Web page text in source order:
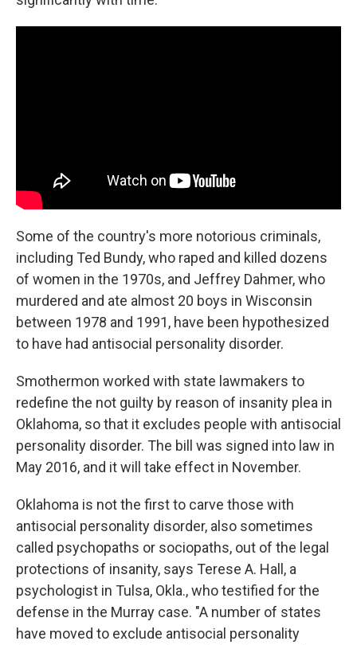
Some of the country's more notorious criminals,
including Ted Bundy, who raped and killed dozens
of women in the 1970s, and Jeffrey Dahmer, who
murdered and ate almost 20 boys in Wisconsin
between 1978 and 1991, have been hypothesized
to have had antisocial personality disorder.
Smothermon worked with state lawmakers to
redefine the not guilty by reason of insanity plea in
Oklahoma, so that it excludes people with antisocial
personality disorder. The bill was signed into law in
May 2016, and it will take effect in November.
Oklahoma is not the first to carve those with
antisocial personality disorder, also sometimes
called psychopaths or sociopaths, out of the legal
protections of insanity, says Terese A. Hall, a
psychologist in Tulsa, Okla., who testified for the
defense in the Murray case. "A number of states
have moved to exclude antisocial personality